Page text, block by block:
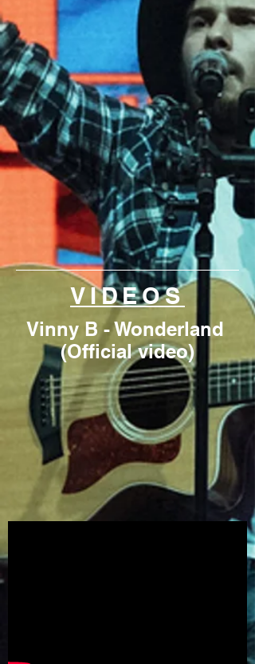
VIDEOS
Vinny B - Wonderland
(Official video)